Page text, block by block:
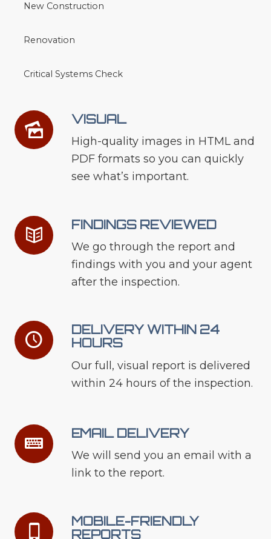
New Construction
Renovation
Critical Systems Check
VISUAL
High-quality images in HTML and
PDF formats so you can quickly
see what’s important.
FINDINGS REVIEWED
We go through the report and
findings with you and your agent
after the inspection.
DELIVERY WITHIN 24
HOURS
Our full, visual report is delivered
within 24 hours of the inspection.
EMAIL DELIVERY
We will send you an email with a
link to the report.
MOBILE-FRIENDLY
REPORTS